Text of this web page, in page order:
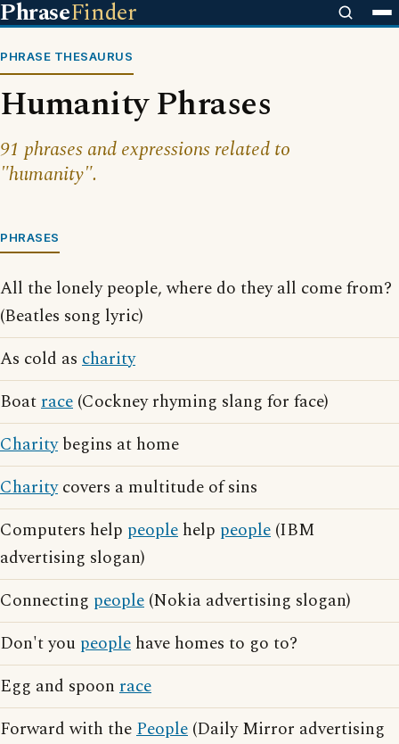
PhraseFinder
PHRASE THESAURUS
Humanity Phrases
91 phrases and expressions related to
"humanity".
PHRASES
All the lonely people, where do they all come from?
(Beatles song lyric)
As cold as charity
Boatrace (Cockney rhyming slang for face)
Charitybegins at home
Charitycovers a multitude of sins
Computers help people help people (IBM
advertising slogan)
Connecting people (Nokia advertising slogan)
Don't you people have homes to go to?
Egg and spoon race
Forward with thePeople (Daily Mirror advertising